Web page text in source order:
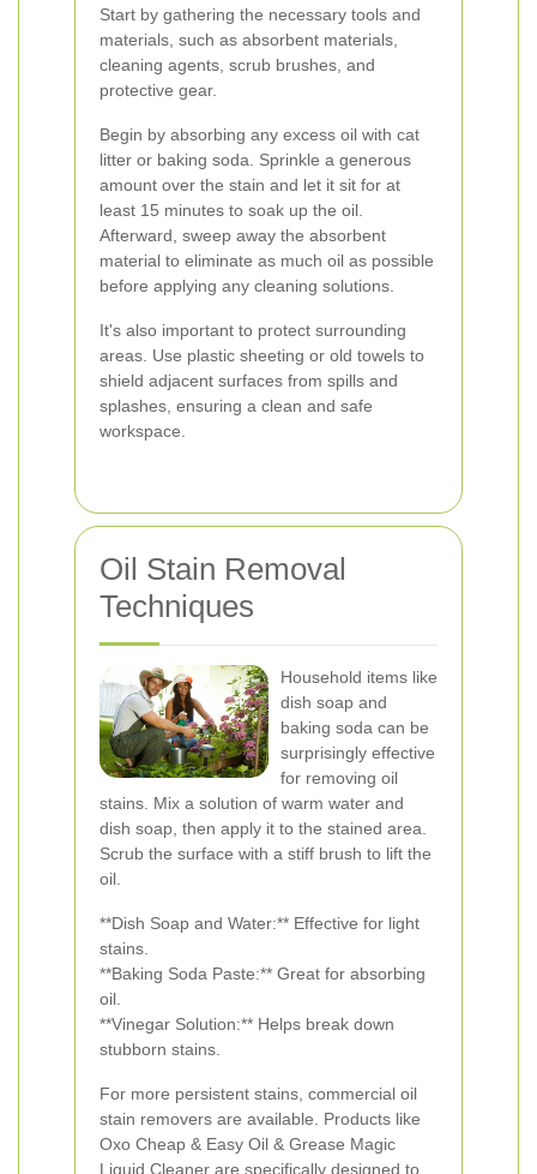
Start by gathering the necessary tools and
materials, such as absorbent materials,
cleaning agents, scrub brushes, and
protective gear.
Begin by absorbing any excess oil with cat
litter or baking soda. Sprinkle a generous
amount over the stain and let it sit for at
least 15 minutes to soak up the oil.
Afterward, sweep away the absorbent
material to eliminate as much oil as possible
before applying any cleaning solutions.
It's also important to protect surrounding
areas. Use plastic sheeting or old towels to
shield adjacent surfaces from spills and
splashes, ensuring a clean and safe
workspace.
Oil Stain Removal
Techniques
Household items like
dish soap and
baking soda can be
surprisingly effective
for removing oil
stains. Mix a solution of warm water and
dish soap, then apply it to the stained area.
Scrub the surface with a stiff brush to lift the
oil.
**Dish Soap and Water:** Effective for light
stains.
**Baking Soda Paste:** Great for absorbing
oil.
**Vinegar Solution:** Helps break down
stubborn stains.
For more persistent stains, commercial oil
stain removers are available. Products like
Oxo Cheap & Easy Oil & Grease Magic
Liquid Cleaner are specifically designed to